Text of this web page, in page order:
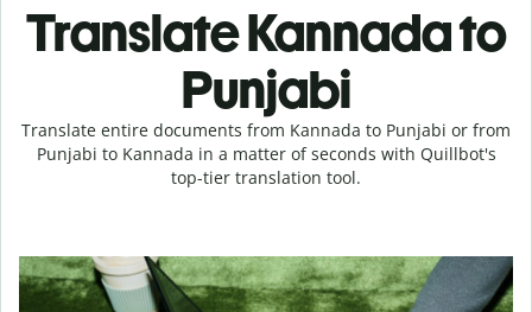
Translate Kannada to
Punjabi
Translate entire documents from Kannada to Punjabi or from
Punjabi to Kannada in a matter of seconds with Quillbot's
top-tier translation tool.